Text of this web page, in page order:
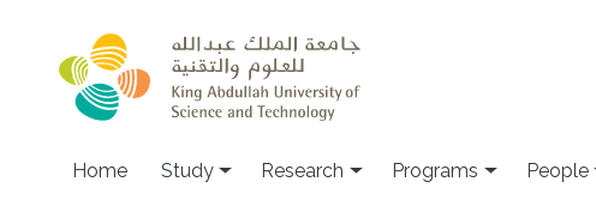
Home Study Research Programs People